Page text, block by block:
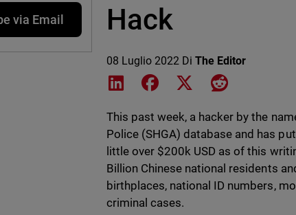
via Email
Hack
08 Luglio 2022 DiThe Editor
Share on LinkedIn
Share on Facebook
Share on XShare on
This past week, a hacker by the
Police (SHGA) database and has
little over $200k USD as of this
Billion Chinese national residents
birthplaces, national ID numbers,
criminal cases.